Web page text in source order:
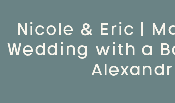
Nicole & Eric |
Wedding with a